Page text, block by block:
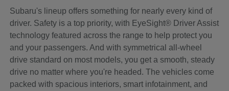
Subaru's lineup offers something for nearly every kind of
driver. Safety is a top priority, with EyeSight® Driver Assist
technology featured across the range to help protect you
and your passengers. And with symmetrical all-wheel
drive standard on most models, you get a smooth, steady
drive no matter where you're headed. The vehicles come
packed with spacious interiors, smart infotainment, and